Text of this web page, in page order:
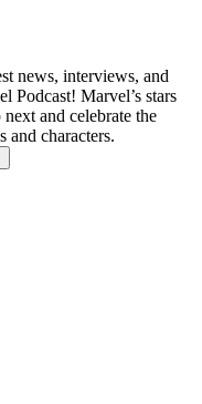
news, interviews, and
Podcast! Marvel’s stars
and celebrate the
and characters.